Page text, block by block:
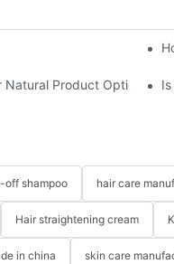
CARE
Natural Product Options?
off shampoo hair care
Hair straightening cream
in china skin care